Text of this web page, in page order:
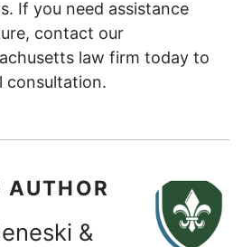
If you need assistance
contact our
law firm today to
consultation.
AUTHOR
&